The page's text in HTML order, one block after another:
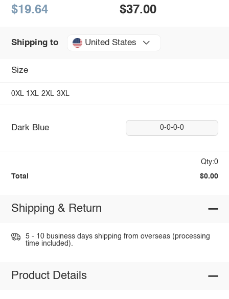
$19.64 $37.00
Shipping to United States
Size
0XL 1XL 2XL 3XL
Dark Blue 0-0-0-0
Qty:0
Total $0.00
Shipping & Return
5 - 10 business days shipping from overseas (processing
time included).
Product Details